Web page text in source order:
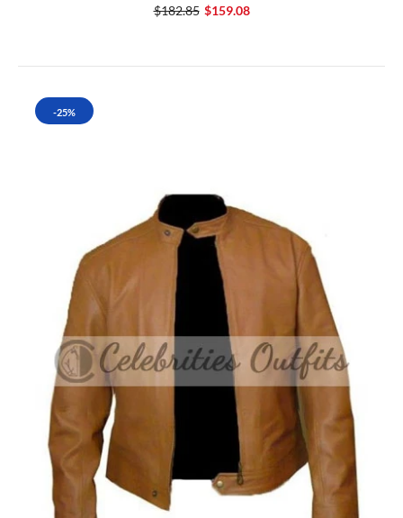
$182.85 $159.08
-25%